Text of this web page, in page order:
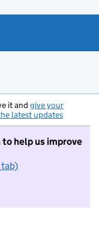
it and give your
latest updates
help us improve
tab)
to take part in